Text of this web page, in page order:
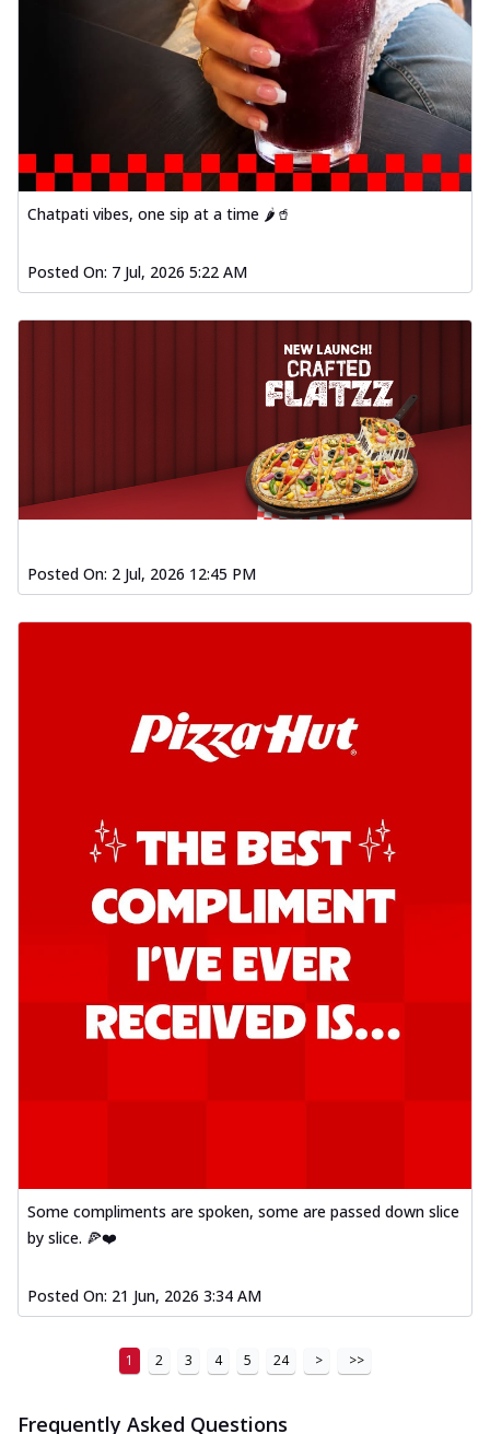
Chatpati vibes, one sip at a time 🌶️🥤
Posted On: 7 Jul, 2026 5:22 AM
Posted On: 2 Jul, 2026 12:45 PM
Some compliments are spoken, some are passed down slice
by slice. 🍕❤️
Posted On: 21 Jun, 2026 3:34 AM
1 2 3 4 5 24 > >>
Frequently Asked Questions